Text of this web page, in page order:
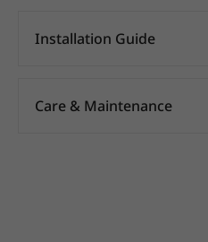
Installation Guide
Care & Maintenance